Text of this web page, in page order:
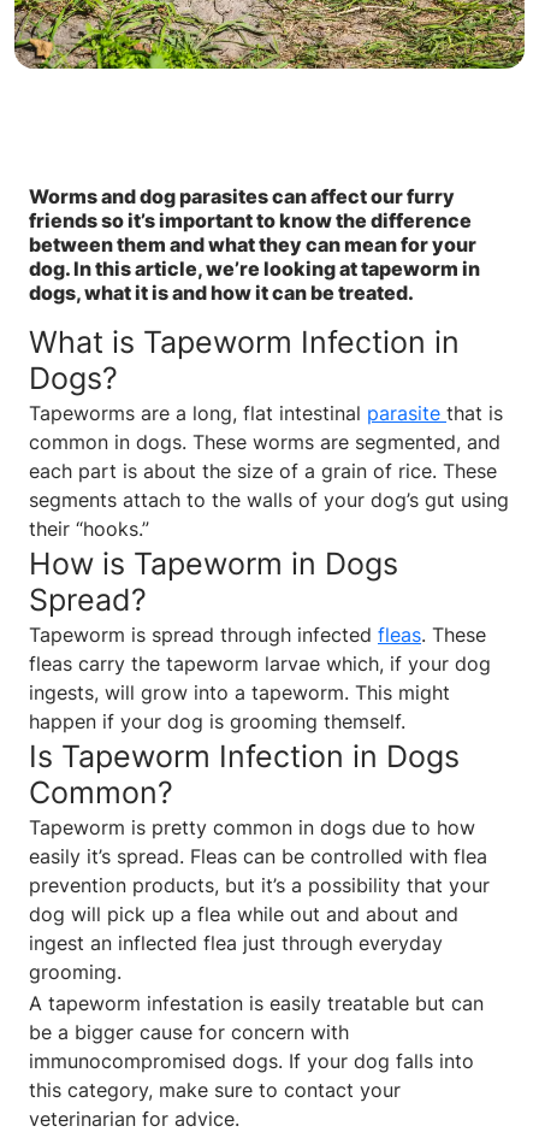
Worms and dog parasites can affect our furry
friends so it’s important to know the difference
between them and what they can mean for your
dog. In this article, we’re looking at tapeworm in
dogs, what it is and how it can be treated.
What is Tapeworm Infection in
Dogs?
Tapeworms are a long, flat intestinal parasite that is
common in dogs. These worms are segmented, and
each part is about the size of a grain of rice. These
segments attach to the walls of your dog’s gut using
their “hooks.”
How is Tapeworm in Dogs
Spread?
Tapeworm is spread through infected fleas. These
fleas carry the tapeworm larvae which, if your dog
ingests, will grow into a tapeworm. This might
happen if your dog is grooming themself.
Is Tapeworm Infection in Dogs
Common?
Tapeworm is pretty common in dogs due to how
easily it’s spread. Fleas can be controlled with flea
prevention products, but it’s a possibility that your
dog will pick up a flea while out and about and
ingest an inflected flea just through everyday
grooming.
A tapeworm infestation is easily treatable but can
be a bigger cause for concern with
immunocompromised dogs. If your dog falls into
this category, make sure to contact your
veterinarian for advice.